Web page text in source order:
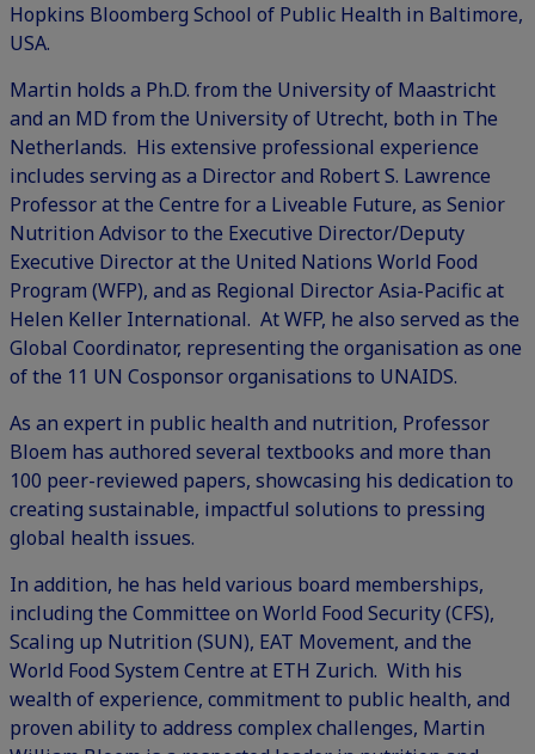
Hopkins Bloomberg School of Public Health in Baltimore,
USA.
Martin holds a Ph.D. from the University of Maastricht
and an MD from the University of Utrecht, both in The
Netherlands. His extensive professional experience
includes serving as a Director and Robert S. Lawrence
Professor at the Centre for a Liveable Future, as Senior
Nutrition Advisor to the Executive Director/Deputy
Executive Director at the United Nations World Food
Program (WFP), and as Regional Director Asia-Pacific at
Helen Keller International. At WFP, he also served as the
Global Coordinator, representing the organisation as one
of the 11 UN Cosponsor organisations to UNAIDS.
As an expert in public health and nutrition, Professor
Bloem has authored several textbooks and more than
100 peer-reviewed papers, showcasing his dedication to
creating sustainable, impactful solutions to pressing
global health issues.
In addition, he has held various board memberships,
including the Committee on World Food Security (CFS),
Scaling up Nutrition (SUN), EAT Movement, and the
World Food System Centre at ETH Zurich. With his
wealth of experience, commitment to public health, and
proven ability to address complex challenges, Martin